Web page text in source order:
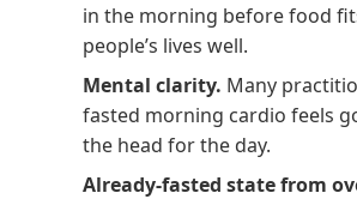
in the morning before food
people’s lives well.
Mental clarity. Many
fasted morning cardio feels
the head for the day.
Already-fasted state from